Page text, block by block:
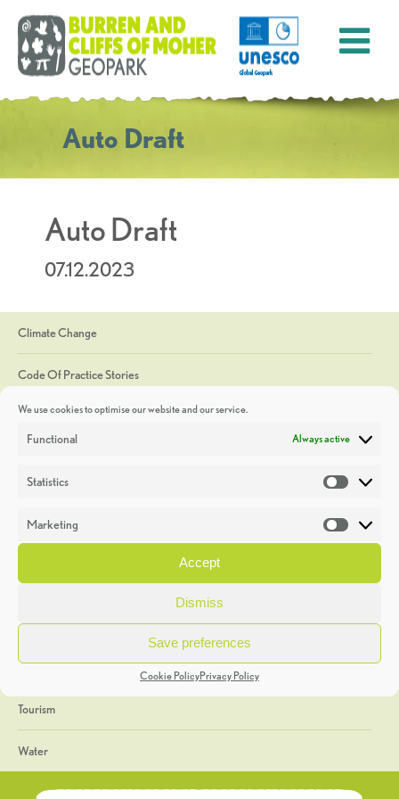
We use cookies to optimise our website and our service.
Functional Always active
Statistics
Marketing
Accept
Dismiss
Save preferences
Cookie PolicyPrivacy Policy
Auto Draft
Auto Draft
07.12.2023
Climate Change
Code Of Practice Stories
Discoveries
Heritage Week
General
Geology
The Geopark
Tourism
Water